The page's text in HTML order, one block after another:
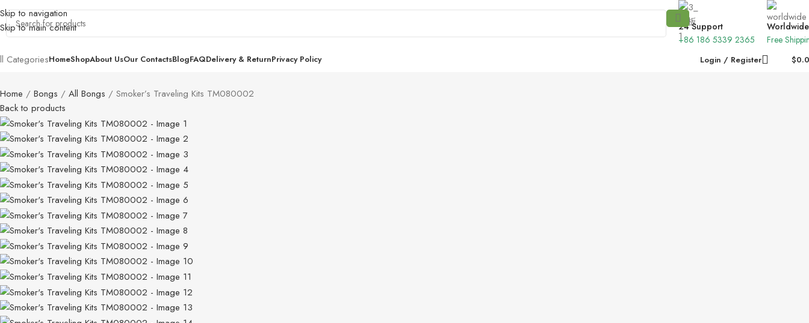
Skip to navigation
Skip to main content
24 Support
+86 186 5339 2365
Worldwide
Free
CategoriesHomeShopAbout UsOur ContactsBlogFAQDelivery & ReturnPrivacy Policy Login / Register $
Home Bongs All Bongs
Smoker’s Traveling Kits TM080002
Back to products